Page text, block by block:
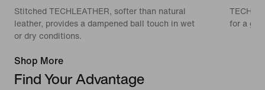
Stitched TECHLEATHER, softer than natural
leather, provides a dampened ball touch in wet
or dry conditions.
for a
Shop More
Find Your Advantage